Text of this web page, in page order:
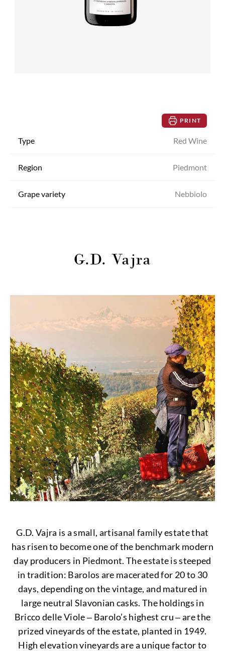
PRINT
Type Red Wine
Region Piedmont
Grape variety Nebbiolo
G.D. Vajra
G.D. Vajra is a small, artisanal family estate that
has risen to become one of the benchmark modern
day producers in Piedmont. The estate is steeped
in tradition: Barolos are macerated for 20 to 30
days, depending on the vintage, and matured in
large neutral Slavonian casks. The holdings in
Bricco delle Viole ‒ Barolo’s highest cru ‒ are the
prized vineyards of the estate, planted in 1949.
High elevation vineyards are a unique factor to